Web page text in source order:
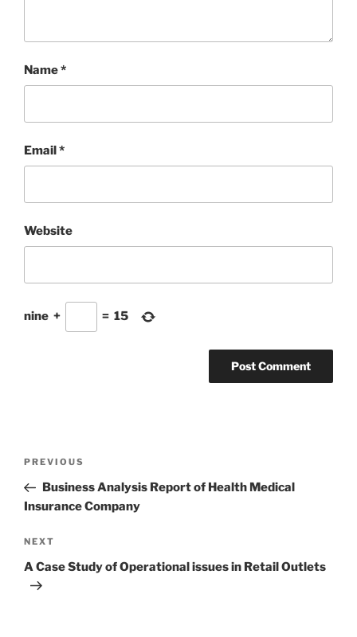
Name*
Email*
Website
nine + = 15
Previous
Post
PREVIOUS
Business Analysis Report of Health Medical
Insurance Company
Next
Post
NEXT
A Case Study of Operational issues in Retail Outlets